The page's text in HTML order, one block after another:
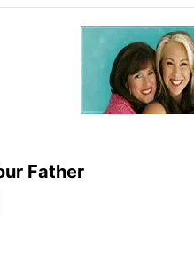
Father